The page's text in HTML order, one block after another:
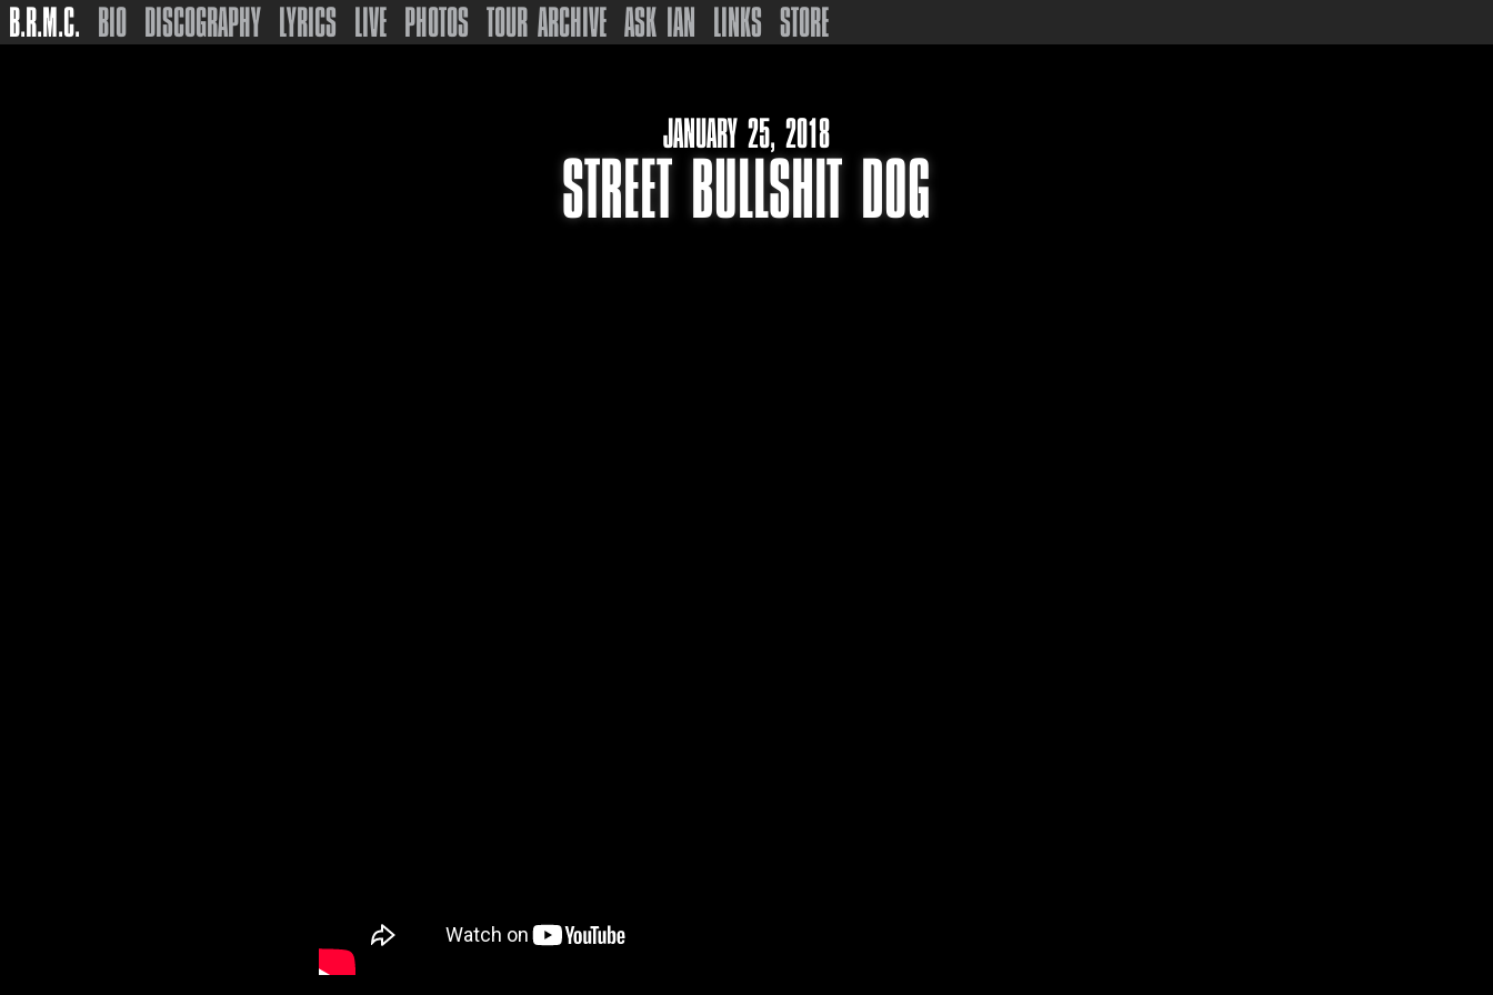
B.R.M.C. BIO DISCOGRAPHY LYRICS LIVE PHOTOS TOUR ARCHIVE ASK IAN LINKS STORE
JANUARY 25, 2018
STREET BULLSHIT DOG